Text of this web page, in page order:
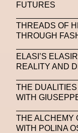
FUTURES
THREADS OF
THROUGH
ELASI’S
REALITY AND
THE
WITH
THE ALCHEMY
WITH POLINA